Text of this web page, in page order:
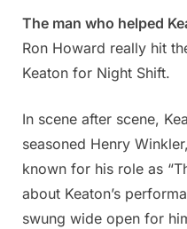
The man who helped
Ron Howard really hit
Keaton for Night Shift.
In scene after scene,
seasoned Henry
known for his role as
about Keaton’s
swung wide open for